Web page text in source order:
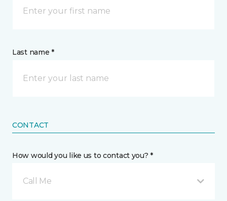
Last name *
CONTACT
How would you like us to contact you? *
Call Me